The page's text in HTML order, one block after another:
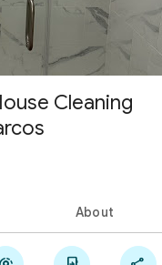
Cleaning
About